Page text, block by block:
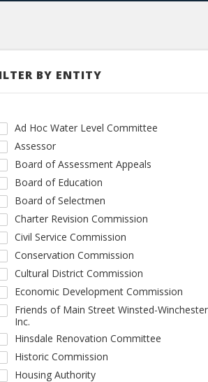
BY ENTITY
Ad Hoc Water Level Committee
Assessor
Board of Assessment Appeals
Board of Education
Board of Selectmen
Charter Revision Commission
Civil Service Commission
Conservation Commission
Cultural District Commission
Economic Development Commission
Friends of Main Street Winsted-Winchester
Inc.
Hinsdale Renovation Committee
Historic Commission
Housing Authority